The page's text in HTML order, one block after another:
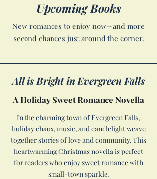
Upcoming Books
New romances to enjoy now—and more
second chances just around the corner.
All is Bright in Evergreen Falls
A Holiday Sweet Romance Novella
In the charming town of Evergreen Falls,
holiday chaos, music, and candlelight weave
together stories of love and community. This
heartwarming Christmas novella is perfect
for readers who enjoy sweet romance with
small-town sparkle.